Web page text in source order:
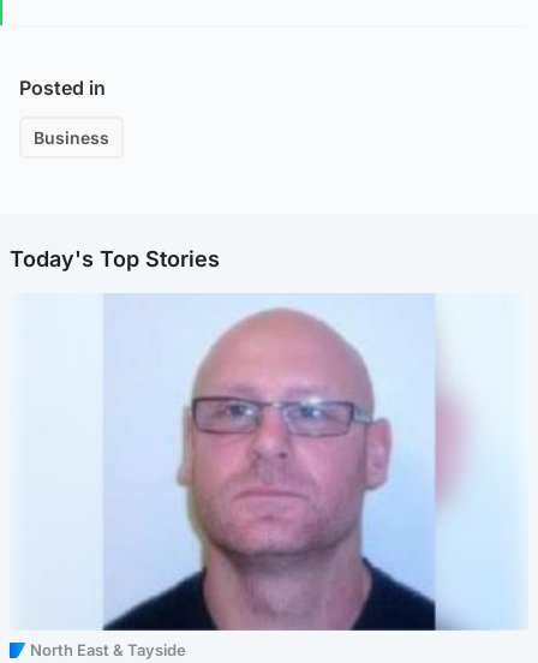
Posted in
Business
Today's Top Stories
North East & Tayside